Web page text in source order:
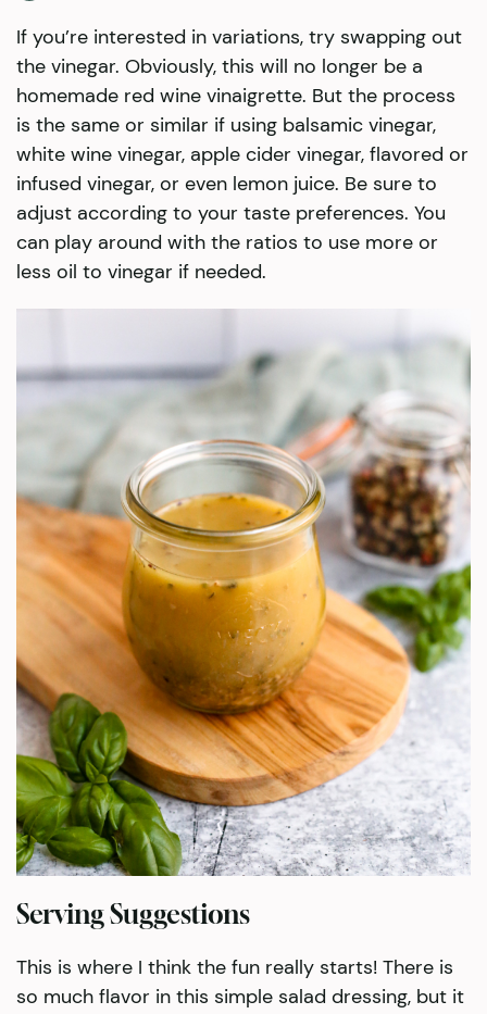
If you’re interested in variations, try swapping out
the vinegar. Obviously, this will no longer be a
homemade red wine vinaigrette. But the process
is the same or similar if using balsamic vinegar,
white wine vinegar, apple cider vinegar, flavored or
infused vinegar, or even lemon juice. Be sure to
adjust according to your taste preferences. You
can play around with the ratios to use more or
less oil to vinegar if needed.
Serving Suggestions
This is where I think the fun really starts! There is
so much flavor in this simple salad dressing, but it